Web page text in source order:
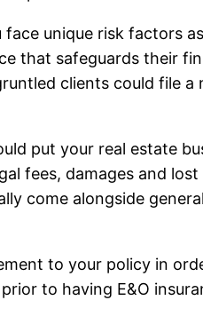
unique risk factors
that safeguards their
clients could file a
put your real estate
fees, damages and
come alongside
to your policy in
to having E&O